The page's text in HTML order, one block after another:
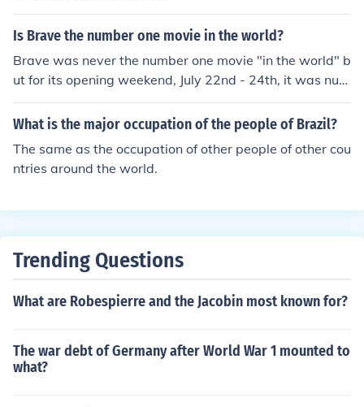
Is Brave the number one movie in the world?
Brave was never the number one movie "in the world" b
ut for its opening weekend, July 22nd - 24th, it was num
ber one in America.
What is the major occupation of the people of Brazil?
The same as the occupation of other people of other cou
ntries around the world.
Trending Questions
What are Robespierre and the Jacobin most known for?
The war debt of Germany after World War 1 mounted to
what?